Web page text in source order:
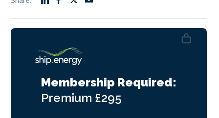
Membership Required:
Premium £295